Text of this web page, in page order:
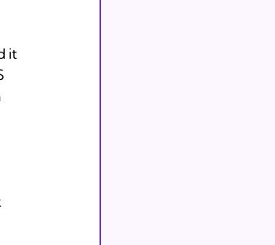
it